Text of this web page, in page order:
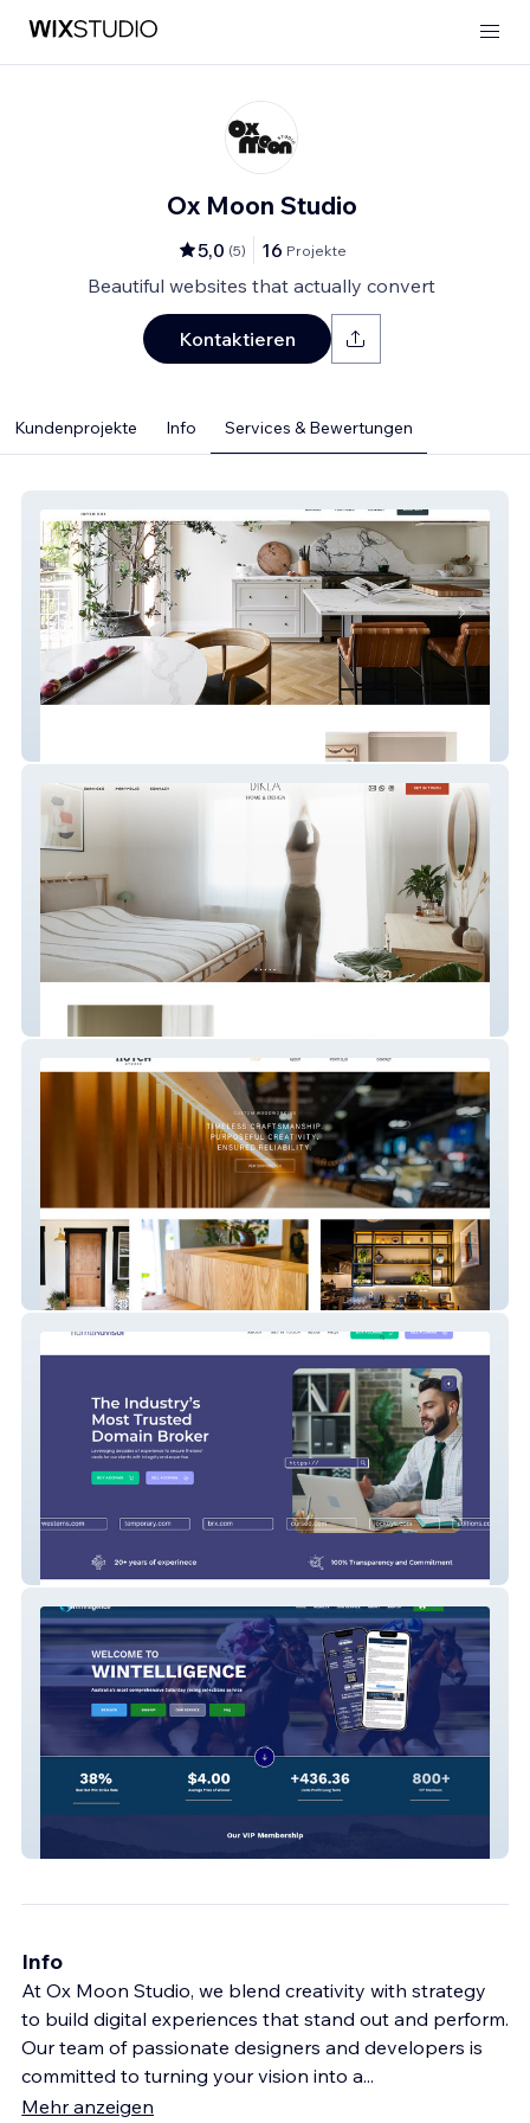
Ox Moon Studio
5,0 (5) 16 Projekte
Beautiful websites that actually convert
Kontaktieren
Kundenprojekte Info Services & Bewertungen
Hutch Studio
Nameadvisor
Info
At Ox Moon Studio, we blend creativity with strategy
to build digital experiences that stand out and perform.
Our team of passionate designers and developers is
committed to turning your vision into a...
Mehr anzeigen